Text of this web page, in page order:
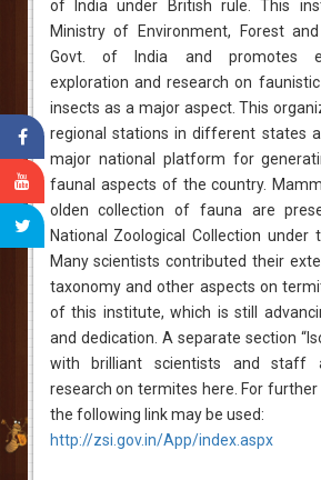
of India under British rule. This
Ministry of Environment, Forest
Govt. of India and promotes
exploration and research on
insects as a major aspect. This
regional stations in different states
major national platform for
faunal aspects of the country.
olden collection of fauna are
National Zoological Collection under
Many scientists contributed their
taxonomy and other aspects on
of this institute, which is still
and dedication. A separate section
with brilliant scientists and staff
research on termites here. For
the following link may be used:
http://zsi.gov.in/App/index.aspx